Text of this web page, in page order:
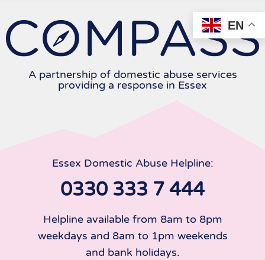
content
A partnership of domestic abuse services
providing a response in Essex
Essex Domestic Abuse Helpline:
0330 333 7 444
Helpline available from 8am to 8pm
weekdays and 8am to 1pm weekends
and bank holidays.
EN